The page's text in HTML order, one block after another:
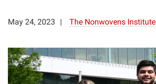
May 24, 2023 The Nonwovens Institute